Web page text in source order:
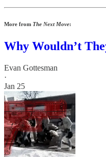
More from The Next Move:
Why Wouldn’t
Evan Gottesman
·
Jan 25